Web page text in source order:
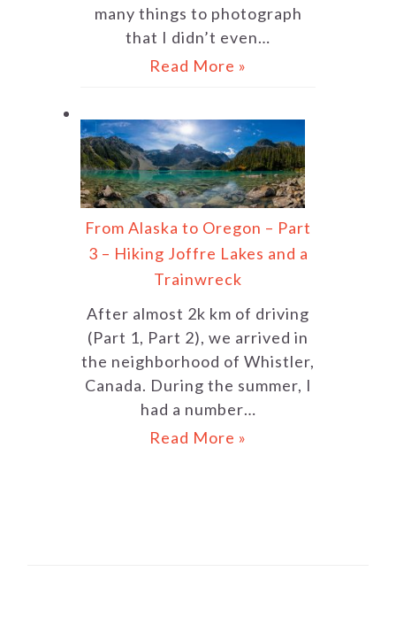
many things to photograph
that I didn’t even…
Read More »
From Alaska to Oregon – Part
3 – Hiking Joffre Lakes and a
Trainwreck
After almost 2k km of driving
(Part 1, Part 2), we arrived in
the neighborhood of Whistler,
Canada. During the summer, I
had a number…
Read More »